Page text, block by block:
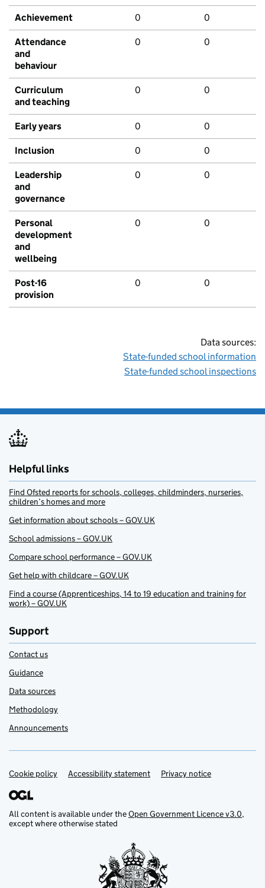
Achievement 0 0
Attendance
and
behaviour
0 0
Curriculum
and teaching
0 0
Early years 0 0
Inclusion 0 0
Leadership
and
governance
0 0
Personal
development
and
wellbeing
0 0
Post-16
provision
0 0
Data sources:
State-funded school information
State-funded school inspections
Helpful links
Find Ofsted reports for schools, colleges, childminders, nurseries,
children’s homes and more
Get information about schools – GOV.UK
School admissions – GOV.UK
Compare school performance – GOV.UK
Get help with childcare – GOV.UK
Find a course (Apprenticeships, 14 to 19 education and training for
work) – GOV.UK
Support
Contact us
Guidance
Data sources
Methodology
Announcements
Support links
Cookie policy Accessibility statement Privacy notice
All content is available under theOpen Government Licence v3.0,
except where otherwise stated